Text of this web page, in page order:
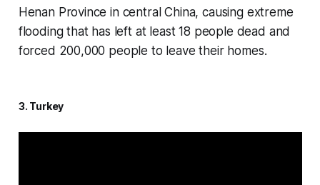
Henan Province in central China, causing extreme
flooding that has left at least 18 people dead and
forced 200,000 people to leave their homes.
3. Turkey